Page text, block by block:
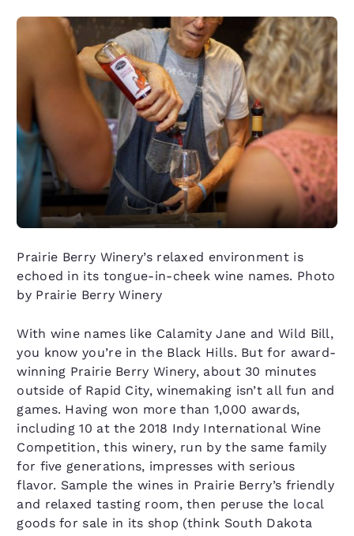
Prairie Berry Winery’s relaxed environment is
echoed in its tongue-in-cheek wine names. Photo
by Prairie Berry Winery
With wine names like Calamity Jane and Wild Bill,
you know you’re in the Black Hills. But for award-
winning Prairie Berry Winery, about 30 minutes
outside of Rapid City, winemaking isn’t all fun and
games. Having won more than 1,000 awards,
including 10 at the 2018 Indy International Wine
Competition, this winery, run by the same family
for five generations, impresses with serious
flavor. Sample the wines in Prairie Berry’s friendly
and relaxed tasting room, then peruse the local
goods for sale in its shop (think South Dakota